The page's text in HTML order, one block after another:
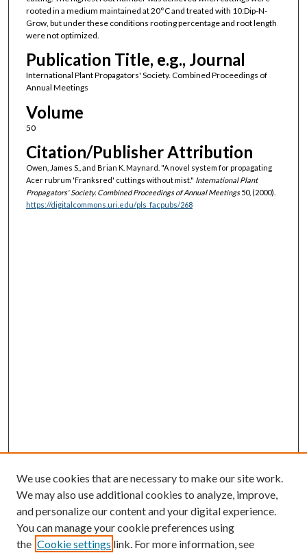
rooted in a medium maintained at 20°C and treated with 10:Dip-N-
Grow, but under these conditions rooting percentage and root length
were not optimized.
Publication Title, e.g., Journal
International Plant Propagators' Society. Combined Proceedings of
Annual Meetings
Volume
50
Citation/Publisher Attribution
Owen, James S., and Brian K. Maynard. "A novel system for propagating
Acer rubrum 'Franksred' cuttings without mist." International Plant
Propagators' Society. Combined Proceedings of Annual Meetings50, (2000).
https://digitalcommons.uri.edu/pls_facpubs/268
We use cookies that are necessary to make our site work.
We may also use additional cookies to analyze, improve,
and personalize our content and your digital experience.
You can manage your cookie preferences using
the Cookie settings link. For more information, see